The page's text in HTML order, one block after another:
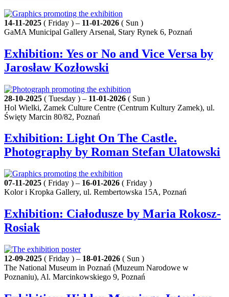
14-11-2025 ( Friday ) – 11-01-2026 ( Sun )
GaMA Municipal Gallery Arsenał, Stary Rynek 6, Poznań
Exhibition: Yes or No and Vice Versa by
Jarosław Kozłowski
28-10-2025 ( Tuesday ) – 11-01-2026 ( Sun )
Hol Wielki, Zamek Culture Centre (Centrum Kultury Zamek), ul.
Święty Marcin 80/82, Poznań
Exhibition: Light On The Castle.
Photography by Roman Stefan Ulatowski
07-11-2025 ( Friday ) – 16-01-2026 ( Friday )
Kolor i Kropka Gallery, ul. Rembertowska 15A, Poznań
Exhibition: Ciałodusze by Maria Rokosz-
Rosiak
12-09-2025 ( Friday ) – 18-01-2026 ( Sun )
The National Museum in Poznań (Muzeum Narodowe w
Poznaniu), Al. Marcinkowskiego 9, Poznań